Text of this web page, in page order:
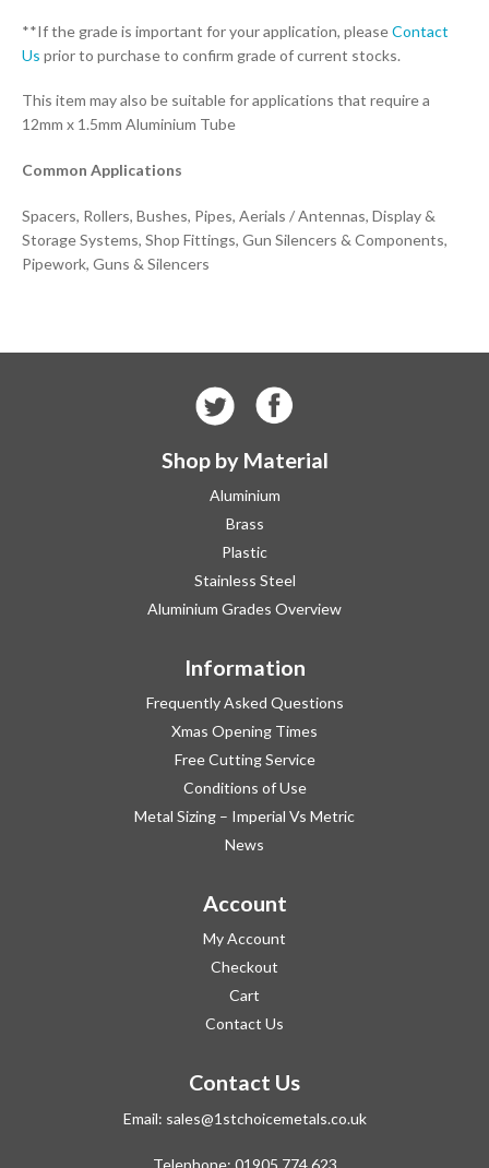
**If the grade is important for your application, pleaseContact
Us prior to purchase to confirm grade of current stocks.
This item may also be suitable for applications that require a
12mm x 1.5mm Aluminium Tube
Common Applications
Spacers, Rollers, Bushes, Pipes, Aerials / Antennas, Display &
Storage Systems, Shop Fittings, Gun Silencers & Components,
Pipework, Guns & Silencers
Shop by Material
Aluminium
Brass
Plastic
Stainless Steel
Aluminium Grades Overview
Information
Frequently Asked Questions
Xmas Opening Times
Free Cutting Service
Conditions of Use
Metal Sizing – Imperial Vs Metric
News
Account
My Account
Checkout
Cart
Contact Us
Contact Us
Email: sales@1stchoicemetals.co.uk